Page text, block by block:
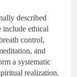
described
include ethical
control,
and
a systematic
realization.